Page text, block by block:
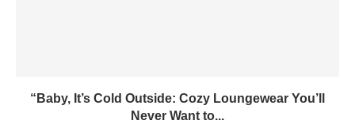
“Baby, It’s Cold Outside: Cozy Loungewear You’ll
Never Want to...